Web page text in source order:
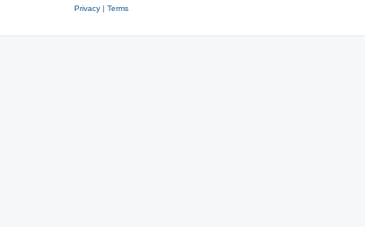
Privacy| Terms